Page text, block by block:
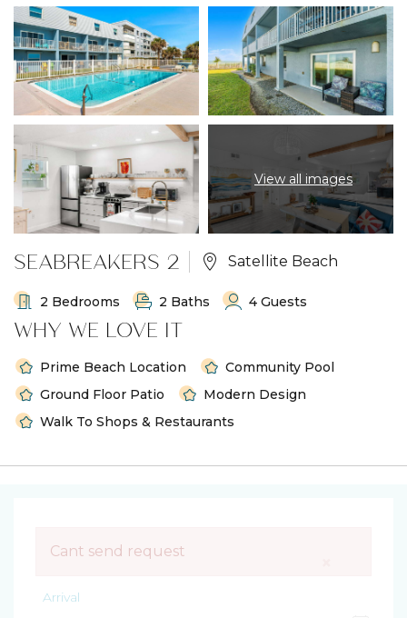
View all images
SEABREAKERS 2 Satellite Beach
2 Bedrooms 2 Baths 4 Guests
WHY WE LOVE IT
Prime Beach Location
Community Pool
Ground Floor Patio
Modern Design
Walk To Shops & Restaurants
Cant send request
Arrival